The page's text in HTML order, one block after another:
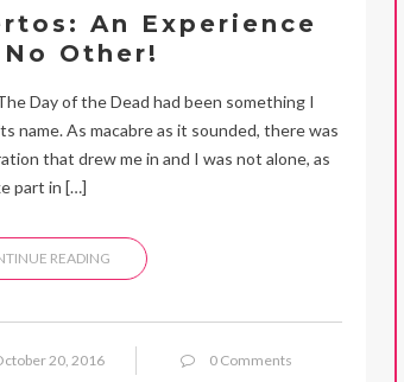
An Experience
Other!
Day of the Dead had been something I
name. As macabre as it sounded, there was
that drew me in and I was not alone, as
part in […]
READING
20, 2016 0 Comments